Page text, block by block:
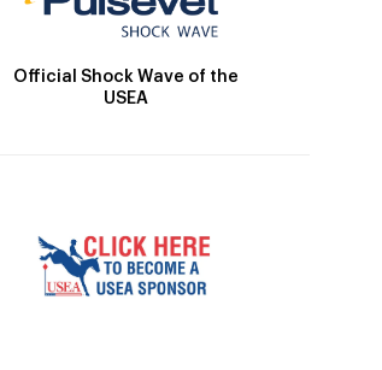
Official Shock Wave of the
USEA